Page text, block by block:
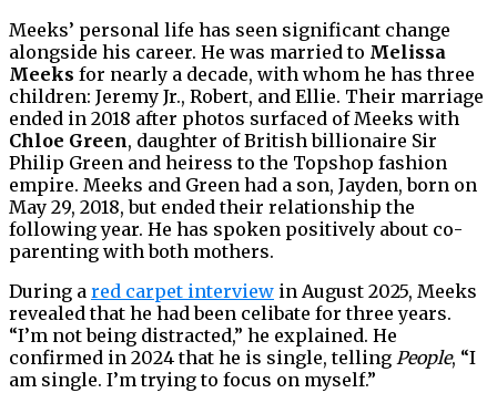
Meeks’ personal life has seen significant change
alongside his career. He was married to Melissa
Meeks for nearly a decade, with whom he has three
children: Jeremy Jr., Robert, and Ellie. Their marriage
ended in 2018 after photos surfaced of Meeks with
Chloe Green, daughter of British billionaire Sir
Philip Green and heiress to the Topshop fashion
empire. Meeks and Green had a son, Jayden, born on
May 29, 2018, but ended their relationship the
following year. He has spoken positively about co-
parenting with both mothers.
During a red carpet interview in August 2025, Meeks
revealed that he had been celibate for three years.
“I’m not being distracted,” he explained. He
confirmed in 2024 that he is single, telling People, “I
am single. I’m trying to focus on myself.”